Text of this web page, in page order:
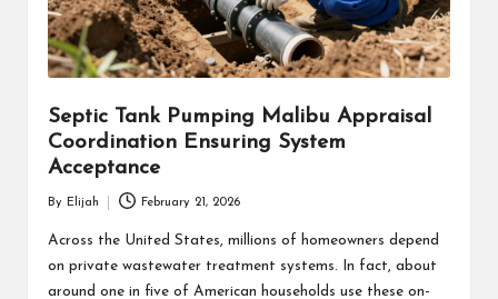
Septic Tank Pumping Malibu Appraisal
Coordination Ensuring System
Acceptance
by
By Elijah February 21, 2026
Across the United States, millions of homeowners depend
on private wastewater treatment systems. In fact, about
around one in five of American households use these on-